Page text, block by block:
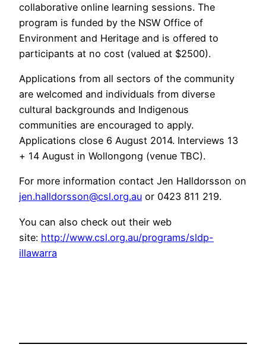
collaborative online learning sessions. The
program is funded by the NSW Office of
Environment and Heritage and is offered to
participants at no cost (valued at $2500).
Applications from all sectors of the community
are welcomed and individuals from diverse
cultural backgrounds and Indigenous
communities are encouraged to apply.
Applications close 6 August 2014. Interviews 13
+ 14 August in Wollongong (venue TBC).
For more information contact Jen Halldorsson on
jen.halldorsson@csl.org.au or 0423 811 219.
You can also check out their web
site: http://www.csl.org.au/programs/sldp-
illawarra